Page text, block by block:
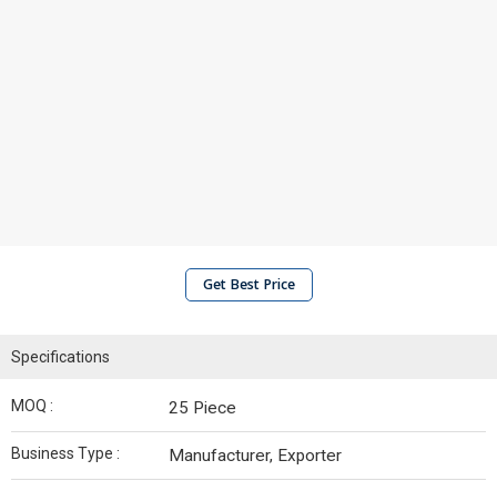
Get Best Price
Specifications
MOQ : 25 Piece
Business Type : Manufacturer, Exporter